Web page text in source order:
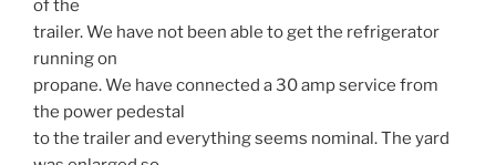
of the
trailer. We have not been able to get the refrigerator
running on
propane. We have connected a 30 amp service from
the power pedestal
to the trailer and everything seems nominal. The yard